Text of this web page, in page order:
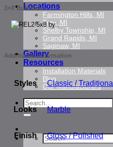
Locations
Farmington Hills, MI
Troy, MI
Shelby Township, MI
Grand Rapids, MI
Saginaw, MI
Gallery
Resources
Installation Materials
Blog
Our Manufacturers
Search
for:
Search
for:
3×8 Bullnose
Additional information
Styles Classic / Traditional
Looks Marble
Finish Gloss / Polished